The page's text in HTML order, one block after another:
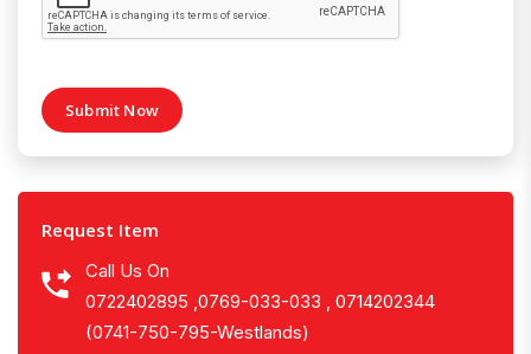
Submit Now
Request Item
Call Us On
0722402895 ,0769-033-033 , 0714202344
(0741-750-795-Westlands)